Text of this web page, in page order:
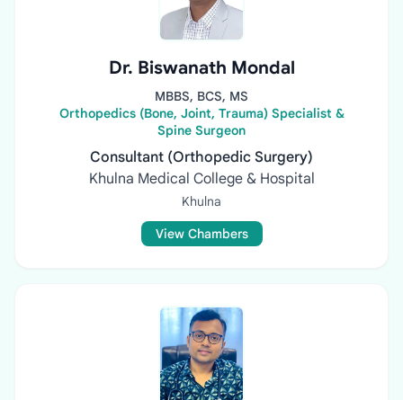
Dr. Biswanath Mondal
MBBS, BCS, MS
Orthopedics (Bone, Joint, Trauma) Specialist &
Spine Surgeon
Consultant (Orthopedic Surgery)
Khulna Medical College & Hospital
Khulna
View Chambers